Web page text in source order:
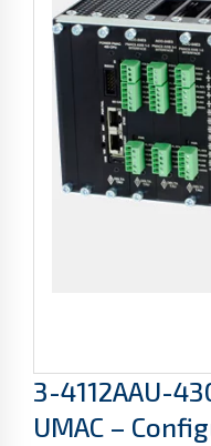
3-4112AAU-
UMAC –